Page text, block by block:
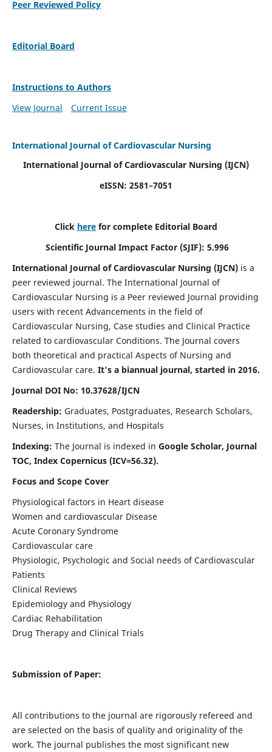
Peer Reviewed Policy
Editorial Board
Instructions to Authors
View Journal
Current Issue
International Journal of Cardiovascular Nursing
International Journal of Cardiovascular Nursing (IJCN)
eISSN: 2581–7051
Click here for complete Editorial Board
Scientific Journal Impact Factor (SJIF): 5.996
International Journal of Cardiovascular Nursing (IJCN) is a
peer reviewed journal. The International Journal of
Cardiovascular Nursing is a Peer reviewed Journal providing
users with recent Advancements in the field of
Cardiovascular Nursing, Case studies and Clinical Practice
related to cardiovascular Conditions. The Journal covers
both theoretical and practical Aspects of Nursing and
Cardiovascular care. It's a biannual journal, started in 2016.
Journal DOI No: 10.37628/IJCN
Readership: Graduates, Postgraduates, Research Scholars,
Nurses, in Institutions, and Hospitals
Indexing: The Journal is indexed in Google Scholar, Journal
TOC, Index Copernicus (ICV=56.32).
Focus and Scope Cover
Physiological factors in Heart disease
Women and cardiovascular Disease
Acute Coronary Syndrome
Cardiovascular care
Physiologic, Psychologic and Social needs of Cardiovascular
Patients
Clinical Reviews
Epidemiology and Physiology
Cardiac Rehabilitation
Drug Therapy and Clinical Trials
Submission of Paper:
All contributions to the journal are rigorously refereed and
are selected on the basis of quality and originality of the
work. The journal publishes the most significant new